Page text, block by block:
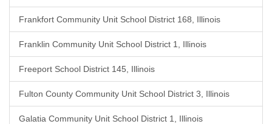
Frankfort Community Unit School District 168, Illinois
Franklin Community Unit School District 1, Illinois
Freeport School District 145, Illinois
Fulton County Community Unit School District 3, Illinois
Galatia Community Unit School District 1, Illinois